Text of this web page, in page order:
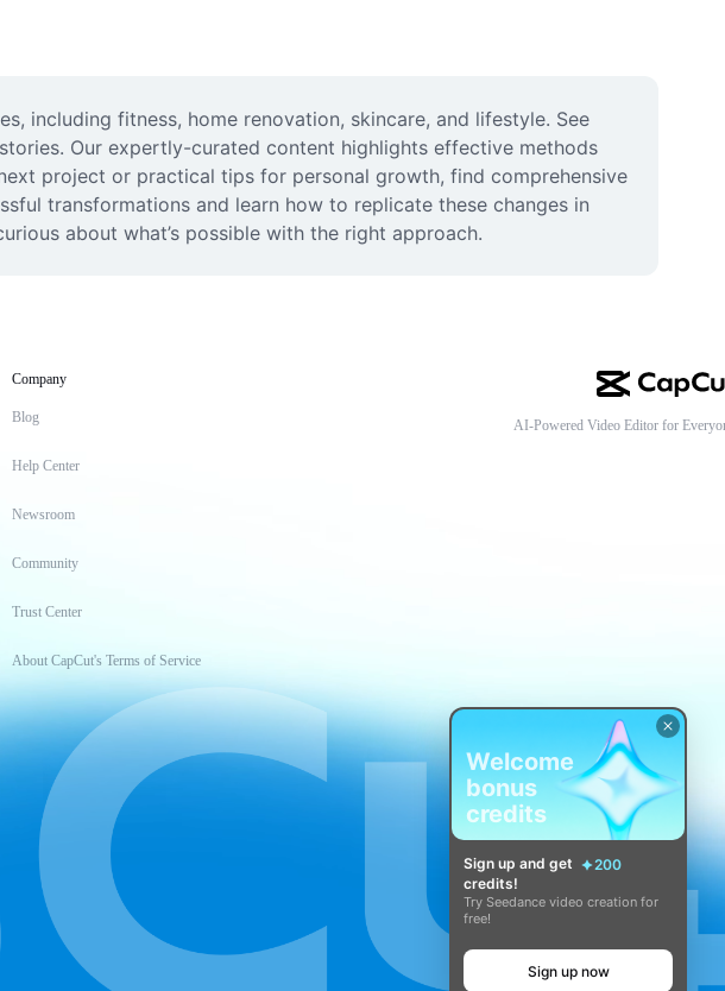
including fitness, home renovation, skincare, and lifestyle. See
Our expertly-curated content highlights effective methods
project or practical tips for personal growth, find comprehensive
transformations and learn how to replicate these changes in
about what’s possible with the right approach.
Company
Blog
Help Center
Newsroom
Community
Trust Center
About CapCut's Terms of Service
AI-Powered Video Editor for
Welcome
bonus
credits
Sign up and get
200
credits!
Try Seedance video creation for
free!
Sign up now